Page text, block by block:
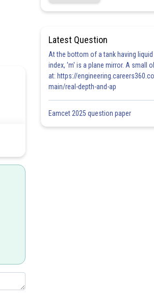
Share
Latest Question
At the bottom of a tank having
index, 'm' is a plane mirror. A small
at: https://
main/real-depth-and-ap
Eamcet 2025 question paper